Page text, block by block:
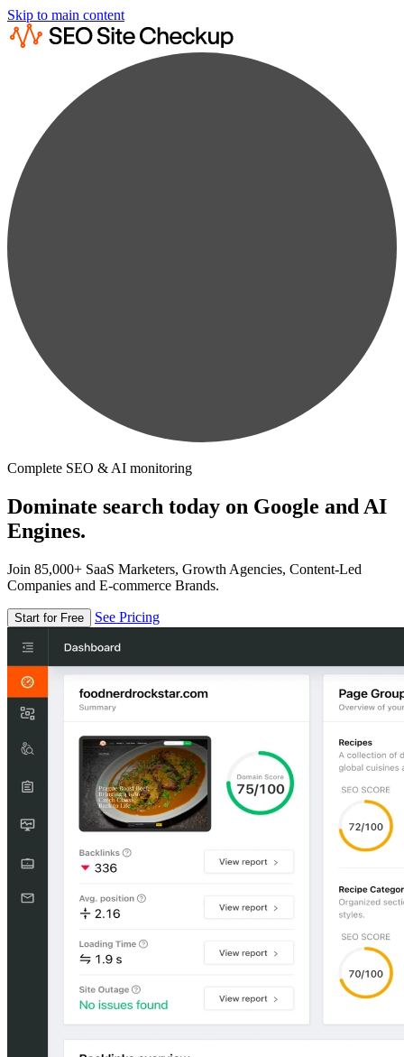
Skip to main content
Complete SEO & AI monitoring
Dominate search today on Google and AI
Engines.
Join 85,000+ SaaS Marketers, Growth Agencies, Content-Led
Companies and E-commerce Brands.
Start for Free See Pricing